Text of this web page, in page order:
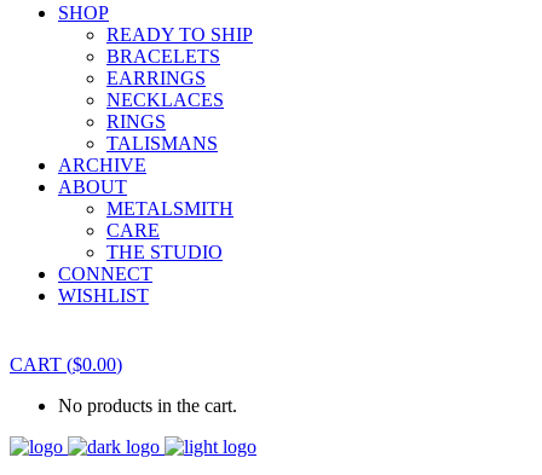
SHOP
READY TO SHIP
BRACELETS
EARRINGS
NECKLACES
RINGS
TALISMANS
ARCHIVE
ABOUT
METALSMITH
CARE
THE STUDIO
CONNECT
WISHLIST
CART ($0.00)
No products in the cart.